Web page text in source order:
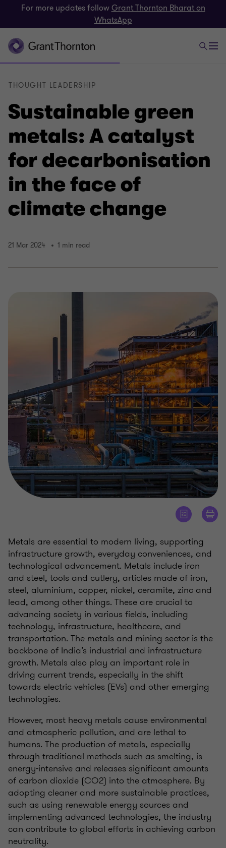
For more updates followGrant Thornton Bharat on
WhatsApp
Sustainable green
metals: A catalyst
for decarbonisation
in the face of
climate change
THOUGHT LEADERSHIP
21 Mar 2024 1 min read
Metals are essential to modern living, supporting
infrastructure growth, everyday conveniences, and
technological advancement. Metals include iron
and steel, tools and cutlery, articles made of iron,
steel, aluminium, copper, nickel, ceramite, zinc and
lead, among other things. These are crucial to
advancing society in various fields, including
technology, infrastructure, healthcare, and
transportation. The metals and mining sector is the
backbone of India’s industrial and infrastructure
growth. Metals also play an important role in
driving current trends, especially in the shift
towards electric vehicles (EVs) and other emerging
technologies.
However, most heavy metals cause environmental
and atmospheric pollution, and are lethal to
humans. The production of metals, especially
through traditional methods such as smelting, is
energy-intensive and releases significant amounts
of carbon dioxide (CO2) into the atmosphere. By
adopting cleaner and more sustainable practices,
such as using renewable energy sources and
implementing advanced technologies, the industry
can contribute to global efforts in achieving carbon
neutrality.